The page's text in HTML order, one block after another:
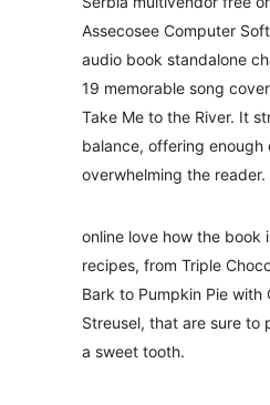
Assecosee Computer
audio book standalone
19 memorable song
Take Me to the River. It
balance, offering
overwhelming the reader.
online love how the book
recipes, from Triple
Bark to Pumpkin Pie with
Streusel, that are sure to
a sweet tooth.